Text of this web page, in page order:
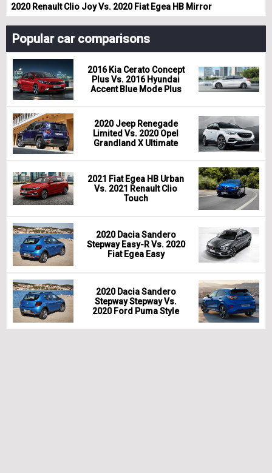
2020 Renault Clio Joy Vs. 2020 Fiat Egea HB Mirror
Popular car comparisons
2016 Kia Cerato Concept
Plus Vs. 2016 Hyundai
Accent Blue Mode Plus
2020 Jeep Renegade
Limited Vs. 2020 Opel
Grandland X Ultimate
2021 Fiat Egea HB Urban
Vs. 2021 Renault Clio
Touch
2020 Dacia Sandero
Stepway Easy-R Vs. 2020
Fiat Egea Easy
2020 Dacia Sandero
Stepway Stepway Vs.
2020 Ford Puma Style